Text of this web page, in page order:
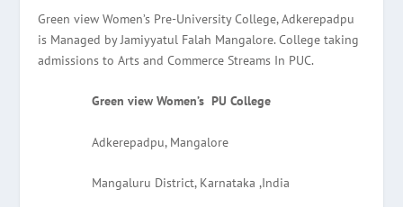
Green view Women’s Pre-University College, Adkerepadpu
is Managed by Jamiyyatul Falah Mangalore. College taking
admissions to Arts and Commerce Streams In PUC.
Green view Women’s PU College
Adkerepadpu, Mangalore
Mangaluru District, Karnataka ,India